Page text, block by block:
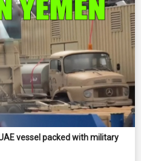
vessel packed with military